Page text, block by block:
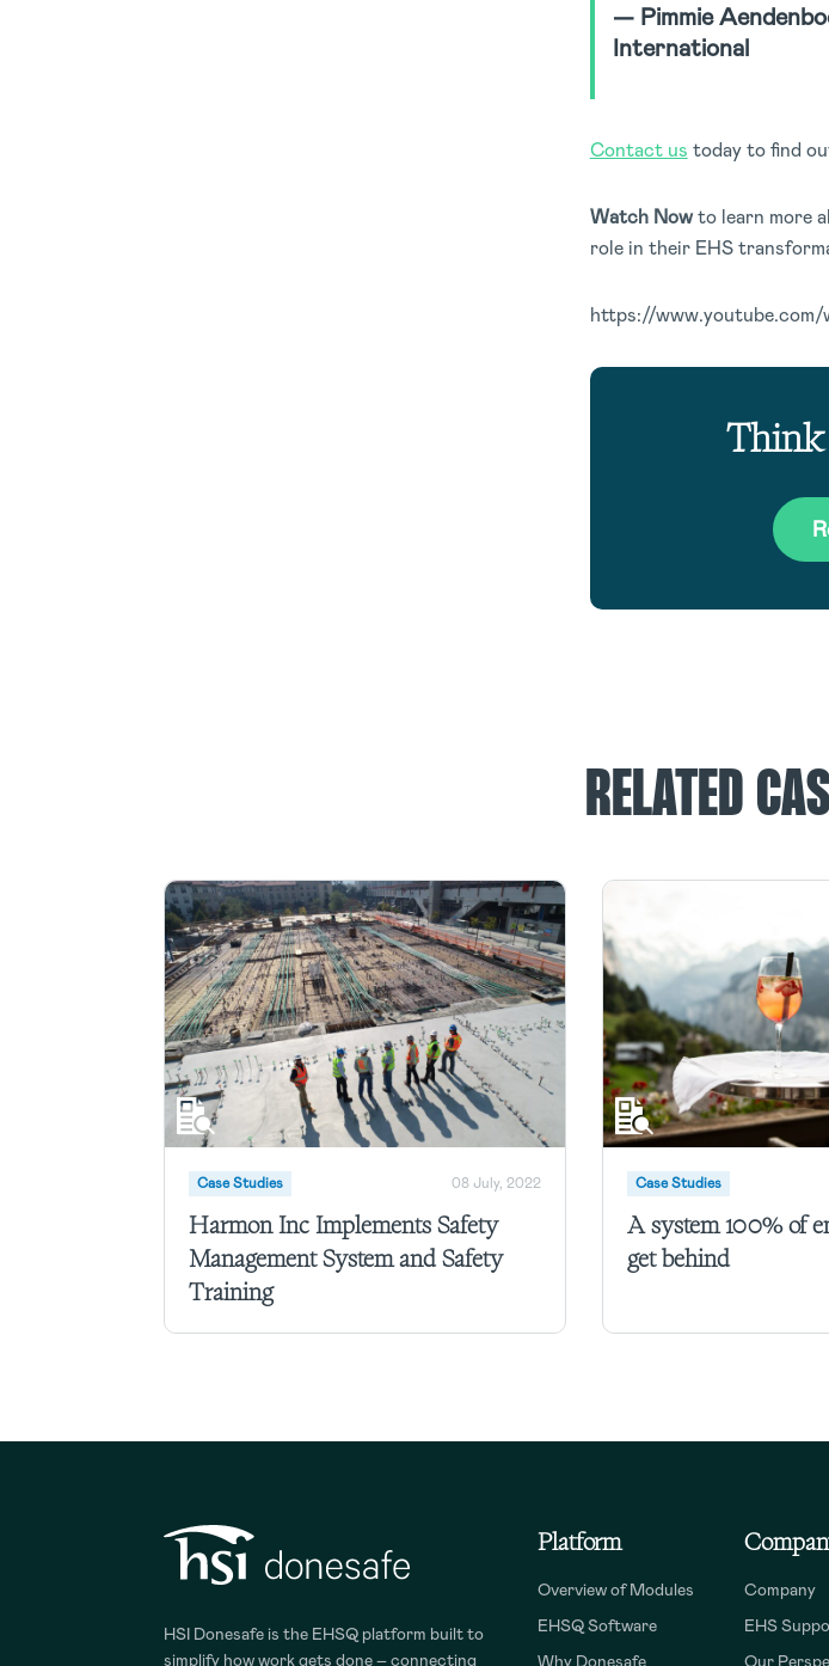
— Pimmie
International
Contact us today to find
Watch Nowto learn more
role in their EHS
https://www.youtube.com/
RELATED
Case Studies 08 July, 2022
Harmon Inc Implements Safety
Management System and Safety
Training
Case Studies
A system 100% of
get behind
HSI Donesafe is the EHSQ platform built to
simplify how work gets done – connecting
Platform
Overview of Modules
EHSQ Software
Company
EHS